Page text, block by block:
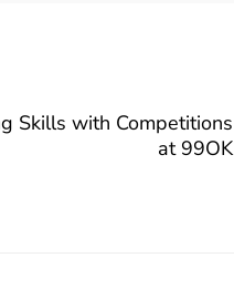
Skills with Competitions
at 99OK